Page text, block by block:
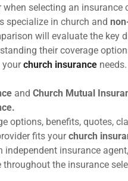
selecting an insurance
specialize in church and
will evaluate the key
their coverage
yourchurch insurance needs.
and Church Mutual
options, benefits, quotes,
fits yourchurch
independent insurance
the insurance